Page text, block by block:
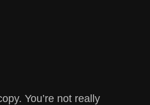
You’re not really